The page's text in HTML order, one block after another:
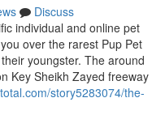
Discuss
individual and online pet
over the rarest Pup Pet
youngster. The around
Key Sheikh Zayed freeway
story5283074/the-